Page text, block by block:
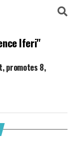
Iferi"
promotes 8,